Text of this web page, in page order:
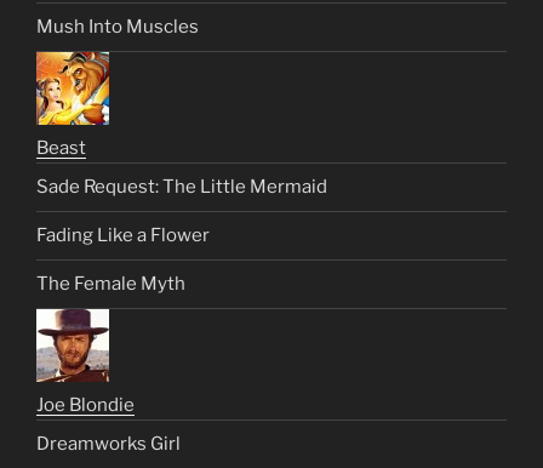
Mush Into Muscles
Beast
Sade Request: The Little Mermaid
Fading Like a Flower
The Female Myth
Joe Blondie
Dreamworks Girl